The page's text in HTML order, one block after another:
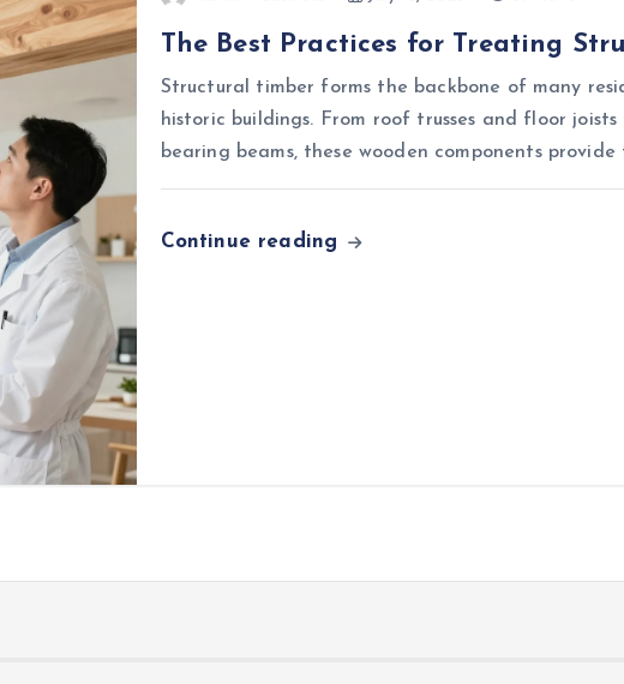
The Best Practices for Treating
Structural timber forms the backbone of many
historic buildings. From roof trusses and floor
bearing beams, these wooden components
Continue reading